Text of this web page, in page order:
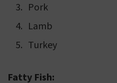
Pork
Lamb
Turkey
Fatty Fish: